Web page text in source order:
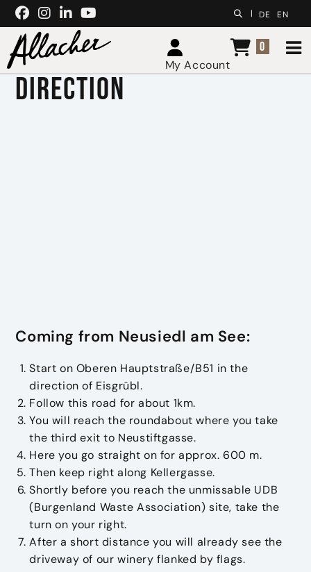
Skip to content
| DE EN
My Account
0
Direction
Coming from Neusiedl am See:
Start on Oberen Hauptstraße/B51 in the
direction of Eisgrübl.
Follow this road for about 1km.
You will reach the roundabout where you take
the third exit to Neustiftgasse.
Here you go straight on for approx. 600 m.
Then keep right along Kellergasse.
Shortly before you reach the unmissable UDB
(Burgenland Waste Association) site, take the
turn on your right.
After a short distance you will already see the
driveway of our winery flanked by flags.